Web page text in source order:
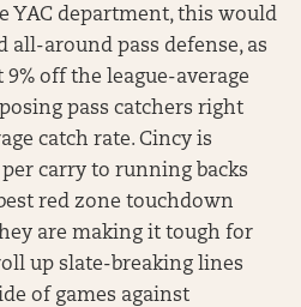
YAC department, this would
all-around pass defense, as
off the league-average
pass catchers right
catch rate. Cincy is
carry to running backs
red zone touchdown
are making it tough for
up slate-breaking lines
of games against